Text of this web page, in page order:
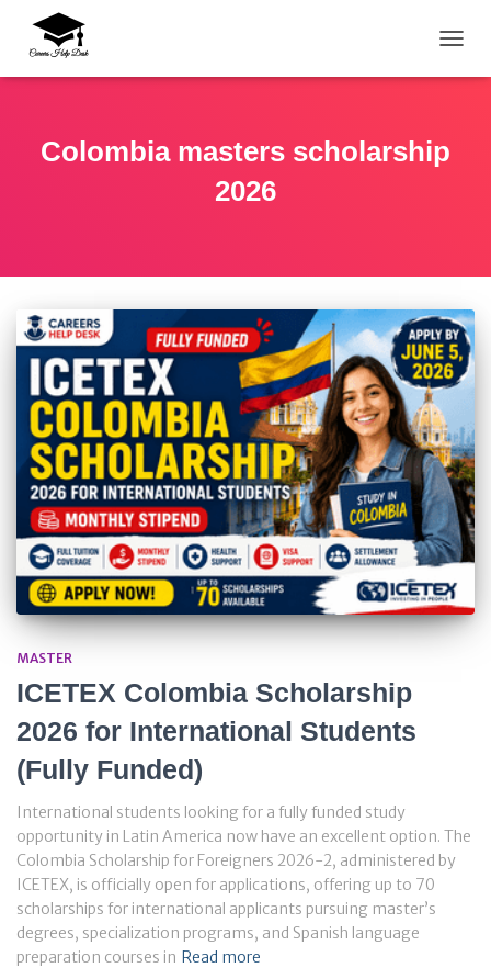
Colombia masters scholarship
2026
MASTER
ICETEX Colombia Scholarship
2026 for International Students
(Fully Funded)
International students looking for a fully funded study
opportunity in Latin America now have an excellent option. The
Colombia Scholarship for Foreigners 2026-2, administered by
ICETEX, is officially open for applications, offering up to 70
scholarships for international applicants pursuing master’s
degrees, specialization programs, and Spanish language
preparation courses in Read more